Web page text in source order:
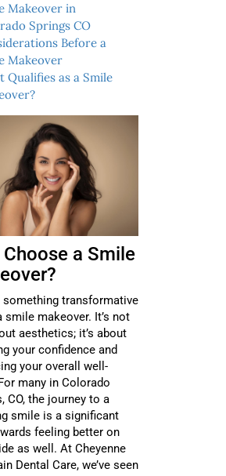
Makeover in
Springs CO
Before a
Makeover
Qualifies as a Smile
Choose a Smile
something transformative
smile makeover. It’s not
aesthetics; it’s about
your confidence and
your overall well-
many in Colorado
CO, the journey to a
smile is a significant
feeling better on
as well. At Cheyenne
Dental Care, we’ve seen